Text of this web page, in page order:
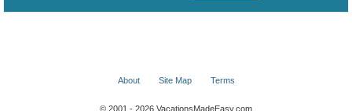
About Site Map Terms
© 2001 - 2026 VacationsMadeEasy.com